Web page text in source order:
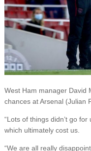
West Ham manager David
chances at Arsenal (Julian
“Lots of things didn’t go
which ultimately cost us.
“We are all really